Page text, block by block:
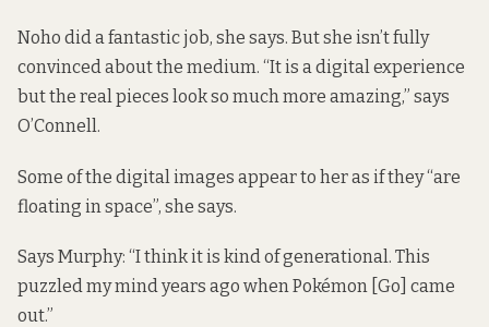
Noho did a fantastic job, she says. But she isn’t fully
convinced about the medium. “It is a digital experience
but the real pieces look so much more amazing,” says
O’Connell.
Some of the digital images appear to her as if they “are
floating in space”, she says.
Says Murphy: “I think it is kind of generational. This
puzzled my mind years ago when Pokémon [Go] came
out.”